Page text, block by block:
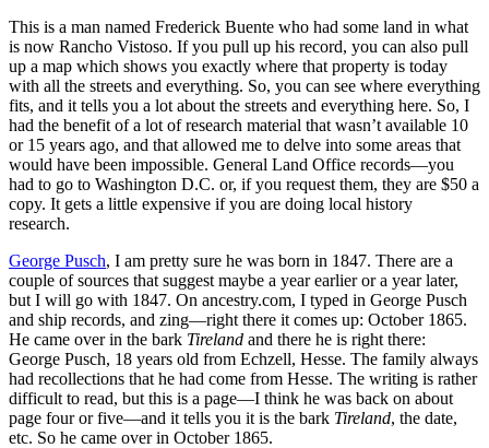
This is a man named Frederick Buente who had some land in what
is now Rancho Vistoso. If you pull up his record, you can also pull
up a map which shows you exactly where that property is today
with all the streets and everything. So, you can see where everything
fits, and it tells you a lot about the streets and everything here. So, I
had the benefit of a lot of research material that wasn’t available 10
or 15 years ago, and that allowed me to delve into some areas that
would have been impossible. General Land Office records—you
had to go to Washington D.C. or, if you request them, they are $50 a
copy. It gets a little expensive if you are doing local history
research.
George Pusch, I am pretty sure he was born in 1847. There are a
couple of sources that suggest maybe a year earlier or a year later,
but I will go with 1847. On ancestry.com, I typed in George Pusch
and ship records, and zing—right there it comes up: October 1865.
He came over in the bark Tireland and there he is right there:
George Pusch, 18 years old from Echzell, Hesse. The family always
had recollections that he had come from Hesse. The writing is rather
difficult to read, but this is a page—I think he was back on about
page four or five—and it tells you it is the bark Tireland, the date,
etc. So he came over in October 1865.